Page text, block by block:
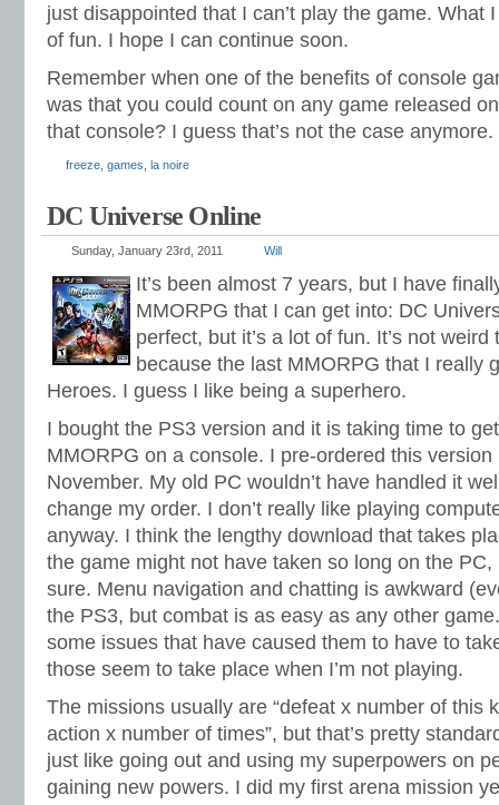
just disappointed that I can’t play the game. What
of fun. I hope I can continue soon.
Remember when one of the benefits of console
was that you could count on any game released
that console? I guess that’s not the case anymore.
freeze games la noire
DC Universe Online
Sunday, January 23rd, 2011 Will
It’s been almost 7 years, but I have
MMORPG that I can get into: DC
perfect, but it’s a lot of fun. It’s not
because the last MMORPG that I really
Heroes. I guess I like being a superhero.
I bought the PS3 version and it is taking time to
MMORPG on a console. I pre-ordered this
November. My old PC wouldn’t have handled it
change my order. I don’t really like playing
anyway. I think the lengthy download that takes
the game might not have taken so long on the PC,
sure. Menu navigation and chatting is awkward
the PS3, but combat is as easy as any other
some issues that have caused them to have to
those seem to take place when I’m not playing.
The missions usually are “defeat x number of this
action x number of times”, but that’s pretty
just like going out and using my superpowers on
gaining new powers. I did my first arena mission